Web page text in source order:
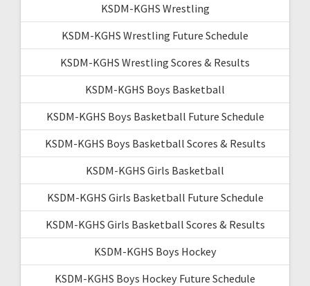
KSDM-KGHS Wrestling
KSDM-KGHS Wrestling Future Schedule
KSDM-KGHS Wrestling Scores & Results
KSDM-KGHS Boys Basketball
KSDM-KGHS Boys Basketball Future Schedule
KSDM-KGHS Boys Basketball Scores & Results
KSDM-KGHS Girls Basketball
KSDM-KGHS Girls Basketball Future Schedule
KSDM-KGHS Girls Basketball Scores & Results
KSDM-KGHS Boys Hockey
KSDM-KGHS Boys Hockey Future Schedule